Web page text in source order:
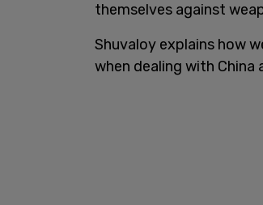
themselves against
Shuvaloy explains how
when dealing with